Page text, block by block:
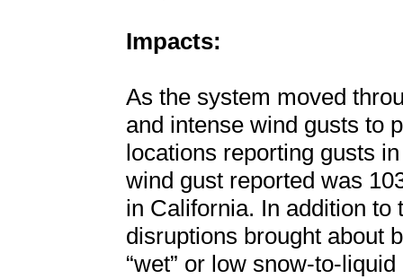
Impacts:
As the system moved
and intense wind gusts to
locations reporting gusts
wind gust reported was
in California. In addition
disruptions brought about
“wet” or low snow-to-